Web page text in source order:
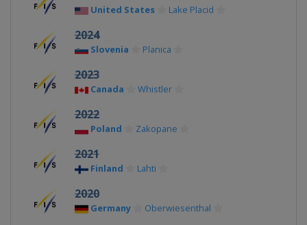
United States Lake Placid
2024
Slovenia Planica
2023
Canada Whistler
2022
Poland Zakopane
2021
Finland Lahti
2020
Germany Oberwiesenthal